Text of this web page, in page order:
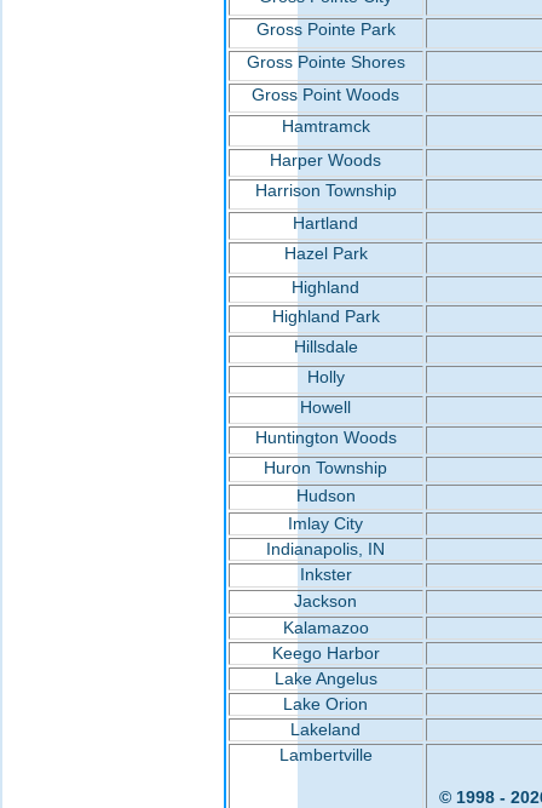
Gross Pointe Park
Gross Pointe Shores
Gross Point Woods
Hamtramck
Harper Woods
Harrison Township
Hartland
Hazel Park
Highland
Highland Park
Hillsdale
Holly
Howell
Huntington Woods
Huron Township
Hudson
Imlay City
Indianapolis, IN
Inkster
Jackson
Kalamazoo
Keego Harbor
Lake Angelus
Lake Orion
Lakeland
Lambertville
© 1998 -